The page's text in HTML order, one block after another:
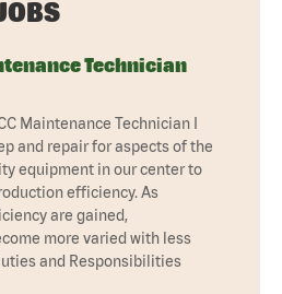
Technician
Maintenance Technician I
and repair for aspects of the
equipment in our center to
efficiency. As
are gained,
more varied with less
and Responsibilities